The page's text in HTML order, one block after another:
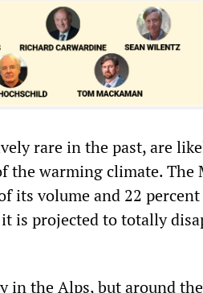
rare in the past, are
the warming climate. The
its volume and 22
is projected to totally
in the Alps, but around